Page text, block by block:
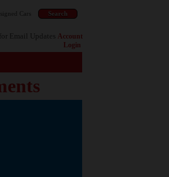
Cars
for Email Updates Account
Login